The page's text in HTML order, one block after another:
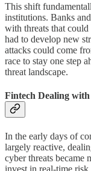
This shift
institutions. Banks
with threats that
had to develop new
attacks could come
race to stay one step
threat landscape.
Fintech Dealing
In the early days of
largely reactive,
cyber threats became
invest in real-time